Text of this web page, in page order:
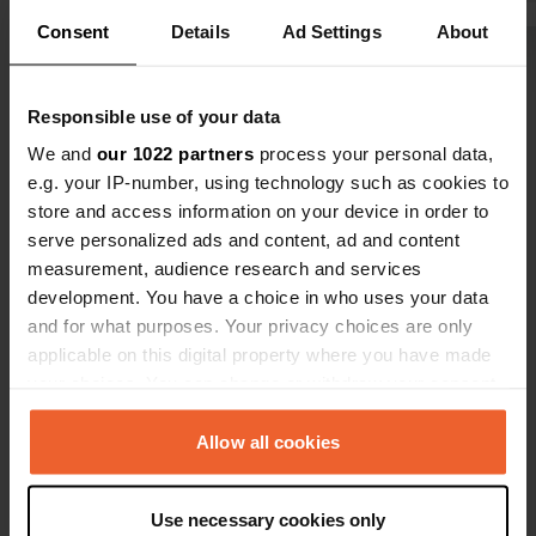
Consent Details Ad Settings About
Responsible use of your data
We and our 1022 partners process your personal data,
e.g. your IP-number, using technology such as cookies to
store and access information on your device in order to
serve personalized ads and content, ad and content
measurement, audience research and services
development. You have a choice in who uses your data
and for what purposes. Your privacy choices are only
applicable on this digital property where you have made
any time from the Cookie Declaration or by clicking on
the Privacy trigger icon.
Collect information about your geographical location
Allow all cookies
Use necessary cookies only
Contact
EX-108
Moraleja, Spain
Copy
Coordinates
40° 2' 55" N 6° 40' 25" W